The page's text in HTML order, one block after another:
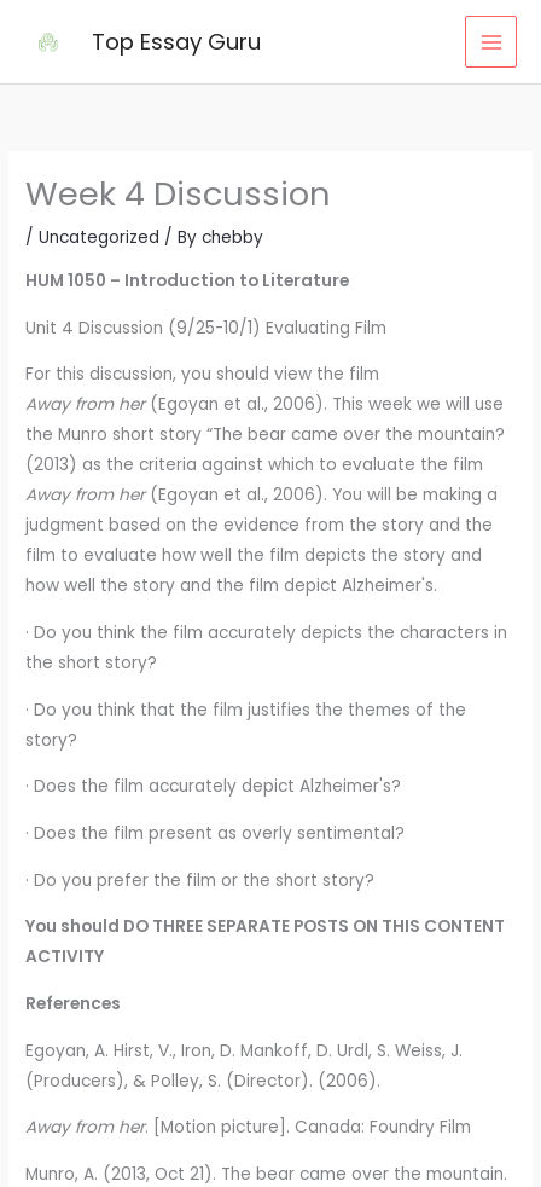
Top Essay Guru
Week 4 Discussion
/Uncategorized / Bychebby
HUM 1050 – Introduction to Literature
Unit 4 Discussion (9/25-10/1) Evaluating Film
For this discussion, you should view the film
Away from her(Egoyan et al., 2006). This week we will use
the Munro short story “The bear came over the mountain?
(2013) as the criteria against which to evaluate the film
Away from her(Egoyan et al., 2006). You will be making a
judgment based on the evidence from the story and the
film to evaluate how well the film depicts the story and
how well the story and the film depict Alzheimer's.
· Do you think the film accurately depicts the characters in
the short story?
· Do you think that the film justifies the themes of the
story?
· Does the film accurately depict Alzheimer's?
· Does the film present as overly sentimental?
· Do you prefer the film or the short story?
You should DO THREE SEPARATE POSTS ON THIS CONTENT
ACTIVITY
References
Egoyan, A. Hirst, V., Iron, D. Mankoff, D. Urdl, S. Weiss, J.
(Producers), & Polley, S. (Director). (2006).
Away from her. [Motion picture]. Canada: Foundry Film
Munro, A. (2013, Oct 21). The bear came over the mountain.